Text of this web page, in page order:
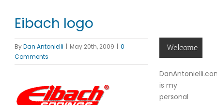
Eibach logo
ByDan Antonielli | May 20th, 2009 | 0
Comments
Welcome
is my
personal